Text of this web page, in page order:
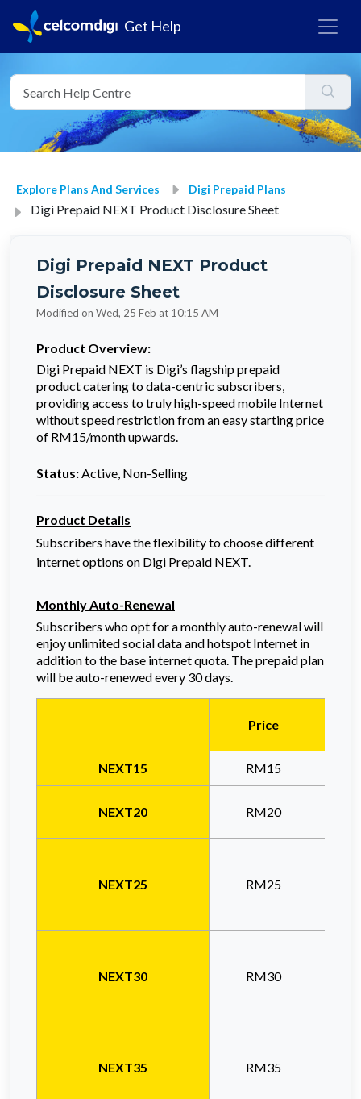
Get Help
Explore Plans And Services Digi Prepaid Plans
Digi Prepaid NEXT Product Disclosure Sheet
Digi Prepaid NEXT Product
Disclosure Sheet
Modified on Wed, 25 Feb at 10:15 AM
Product Overview:
Digi Prepaid NEXT is Digi’s flagship prepaid
product catering to data-centric subscribers,
providing access to truly high-speed mobile Internet
without speed restriction from an easy starting price
of RM15/month upwards.
Status:Active, Non-Selling
Product Details
Subscribers have the flexibility to choose different
internet options on Digi Prepaid NEXT.
Monthly Auto-Renewal
Subscribers who opt for a monthly auto-renewal will
enjoy unlimited social data and hotspot Internet in
addition to the base internet quota. The prepaid plan
will be auto-renewed every 30 days.
Price
NEXT15 RM15
NEXT20 RM20
NEXT25 RM25
NEXT30 RM30
NEXT35 RM35